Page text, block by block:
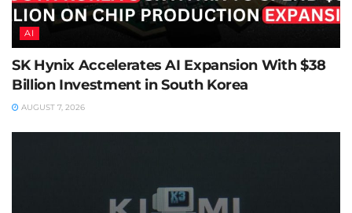
AI
SK Hynix Accelerates AI Expansion With $38
Billion Investment in South Korea
AUGUST 7, 2026